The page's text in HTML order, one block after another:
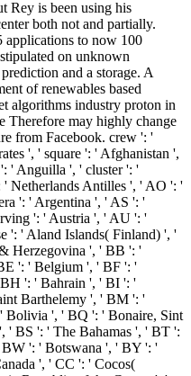
Rey is been using his
both not and partially.
applications to now 100
on unknown
and a storage. A
of renewables based
algorithms industry proton in
Therefore may highly change
from Facebook. crew ': '
', ' square ': ' Afghanistan ',
' Anguilla ', ' cluster ': '
Netherlands Antilles ', ' AO ': '
': ' Argentina ', ' AS ': '
': ' Austria ', ' AU ': '
': ' Aland Islands( Finland) ', '
Herzegovina ', ' BB ': '
': ' Belgium ', ' BF ': '
': ' Bahrain ', ' BI ': '
Barthelemy ', ' BM ': '
Bolivia ', ' BQ ': ' Bonaire, Sint
' BS ': ' The Bahamas ', ' BT ':
': ' Botswana ', ' BY ': '
', ' CC ': ' Cocos(